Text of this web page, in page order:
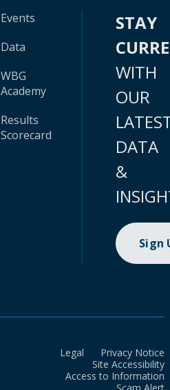
Events
Data
WBG
Academy
Results
Scorecard
STAY
WITH
OUR
DATA
&
Sign
Legal
Privacy Notice
Site Accessibility
Access to Information